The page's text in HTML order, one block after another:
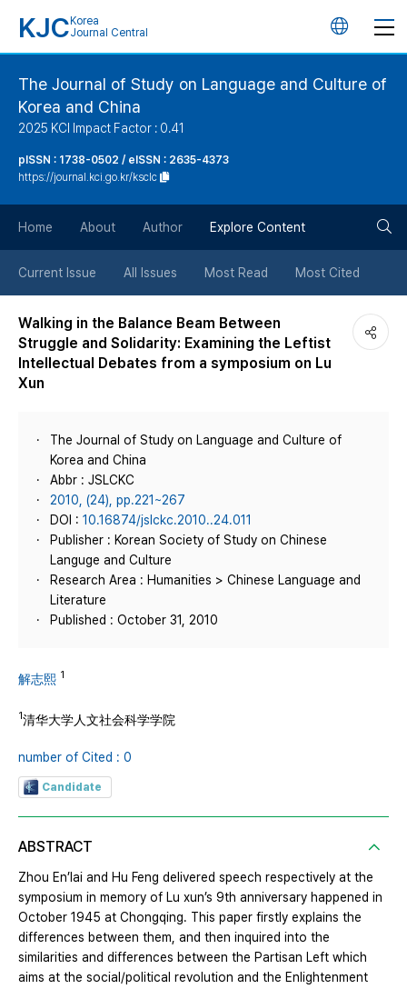
KJC Korea
Journal Central
언
버
튼
The Journal of Study on Language and Culture of
Korea and China
2025 KCI Impact Factor : 0.41
pISSN : 1738-0502 / eISSN : 2635-4373
https://journal.kci.go.kr/ksclc
Home About Author Explore Content
Current Issue All Issues Most Read Most Cited
Walking in the Balance Beam Between
Struggle and Solidarity: Examining the Leftist
Intellectual Debates from a symposium on Lu
Xun
The Journal of Study on Language and Culture of
Korea and China
Abbr : JSLCKC
2010, (24), pp.221~267
DOI : 10.16874/jslckc.2010..24.011
Publisher : Korean Society of Study on Chinese
Languge and Culture
Research Area : Humanities > Chinese Language and
Literature
Published : October 31, 2010
解志熙 1
1清华大学人文社会科学学院
number of Cited : 0
Candidate
ABSTRACT
Zhou En’lai and Hu Feng delivered speech respectively at the
symposium in memory of Lu xun’s 9th anniversary happened in
October 1945 at Chongqing. This paper firstly explains the
differences between them, and then inquired into the
similarities and differences between the Partisan Left which
aims at the social/political revolution and the Enlightenment